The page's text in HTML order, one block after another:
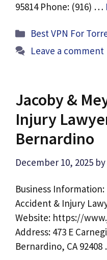
95814 Phone: (916) …
Categories
Best VPN For
Leave a comment
Jacoby &
Injury
Bernardino
December 10, 2025 by
Business
Accident & Injury
Website: https://
Address: 473 E
Bernardino, CA